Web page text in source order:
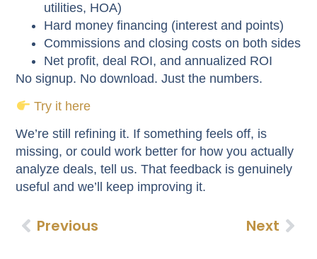
utilities, HOA)
Hard money financing (interest and points)
Commissions and closing costs on both sides
Net profit, deal ROI, and annualized ROI
No signup. No download. Just the numbers.
Try it here
We’re still refining it. If something feels off, is
missing, or could work better for how you actually
analyze deals, tell us. That feedback is genuinely
useful and we’ll keep improving it.
Previous Next